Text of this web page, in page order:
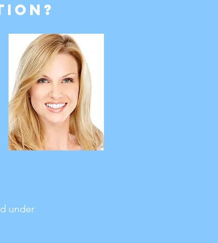
under